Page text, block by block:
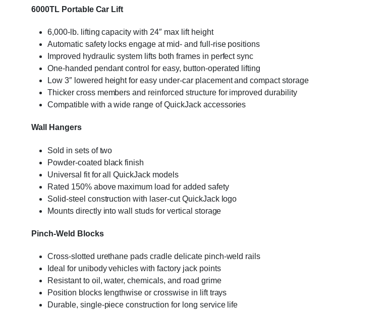
6000TL Portable Car Lift
6,000-lb. lifting capacity with 24″ max lift height
Automatic safety locks engage at mid- and full-rise positions
Improved hydraulic system lifts both frames in perfect sync
One-handed pendant control for easy, button-operated lifting
Low 3″ lowered height for easy under-car placement and compact storage
Thicker cross members and reinforced structure for improved durability
Compatible with a wide range of QuickJack accessories
Wall Hangers
Sold in sets of two
Powder-coated black finish
Universal fit for all QuickJack models
Rated 150% above maximum load for added safety
Solid-steel construction with laser-cut QuickJack logo
Mounts directly into wall studs for vertical storage
Pinch-Weld Blocks
Cross-slotted urethane pads cradle delicate pinch-weld rails
Ideal for unibody vehicles with factory jack points
Resistant to oil, water, chemicals, and road grime
Position blocks lengthwise or crosswise in lift trays
Durable, single-piece construction for long service life